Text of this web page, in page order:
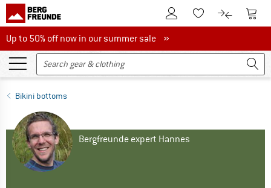
To Customer Account
To Wishlist.To product
To
Up to 50% off now in our summer sale
Up to 50% off now in our summer sale »
Bikini bottoms
Bergfreunde expert Hannes